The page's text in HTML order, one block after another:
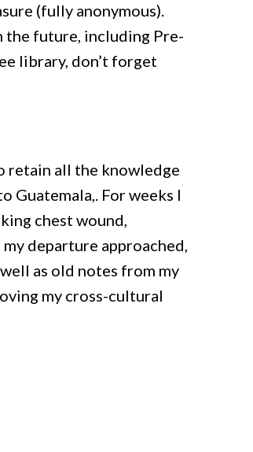
(fully anonymous).
the future, including Pre-
library, don’t forget
retain all the knowledge
Guatemala,. For weeks I
chest wound,
departure approached,
as old notes from my
my cross-cultural